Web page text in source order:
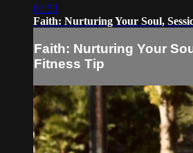
01:53
Faith: Nurturing Your Soul,
Faith: Nurturing Your
Fitness Tip